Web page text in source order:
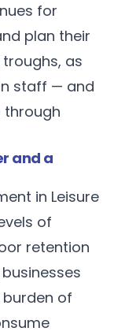
for
plan their
as
staff — and
through
and a
in Leisure
of
retention
of